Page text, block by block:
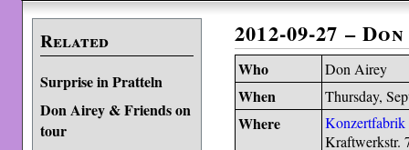
Related
Surprise in Pratteln
Don Airey & Friends on
tour
2012-09-27 –
Who Don Airey
When Thursday,
Where
Kraftwerkstr.